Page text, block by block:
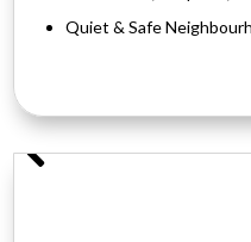
Quiet & Safe